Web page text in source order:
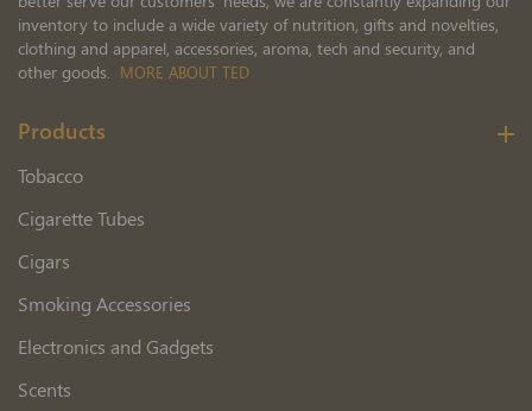
inventory to include a wide variety of nutrition, gifts and novelties,
clothing and apparel, accessories, aroma, tech and security, and
other goods. MORE ABOUT TED
Products
Tobacco
Cigarette Tubes
Cigars
Smoking Accessories
Electronics and Gadgets
Scents